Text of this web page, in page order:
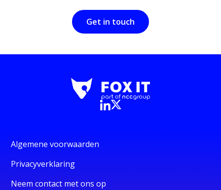
Get in touch
Algemene voorwaarden
Privacyverklaring
Neem contact met ons op